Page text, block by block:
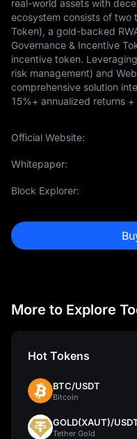
real-world assets with
ecosystem consists of two
Token), a gold-backed
Governance & Incentive
incentive token.
risk management) and
comprehensive solution
15%+ annualized returns
Official Website:
Whitepaper:
Block Explorer:
More to Explore
Hot Tokens
BTC/USDT
Bitcoin
GOLD(XAUT)/
Tether Gold